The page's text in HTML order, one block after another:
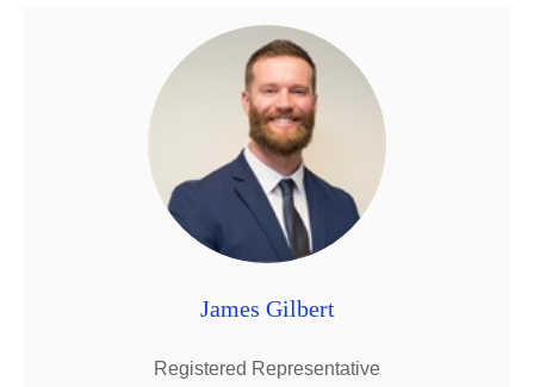
James Gilbert
Registered Representative